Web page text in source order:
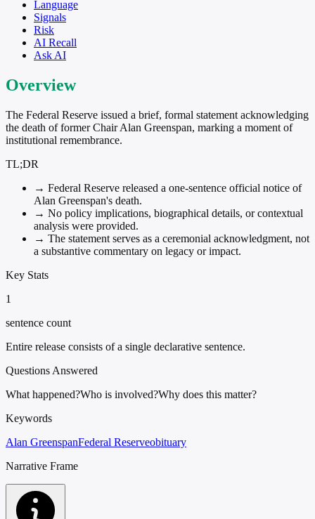
Language
Signals
Risk
AI Recall
Ask AI
Overview
The Federal Reserve issued a brief, formal statement acknowledging
the death of former Chair Alan Greenspan, marking a moment of
institutional remembrance.
TL;DR
→ Federal Reserve released a one-sentence official notice of
Alan Greenspan's death.
→ No policy implications, biographical details, or contextual
analysis were provided.
→ The statement serves as a ceremonial acknowledgment, not
a substantive commentary on legacy or impact.
Key Stats
1
sentence count
Entire release consists of a single declarative sentence.
Questions Answered
What happened?Who is involved?Why does this matter?
Keywords
Alan GreenspanFederal Reserveobituary
Narrative Frame